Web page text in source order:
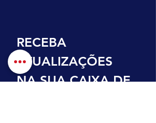
RECEBA
ATUALIZAÇÕES
NA SUA CAIXA DE